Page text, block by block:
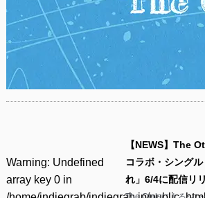
Warning: Undefined
array key 0 in
【NEWS】The
コラボ・シング
れ」6/4に配信リ